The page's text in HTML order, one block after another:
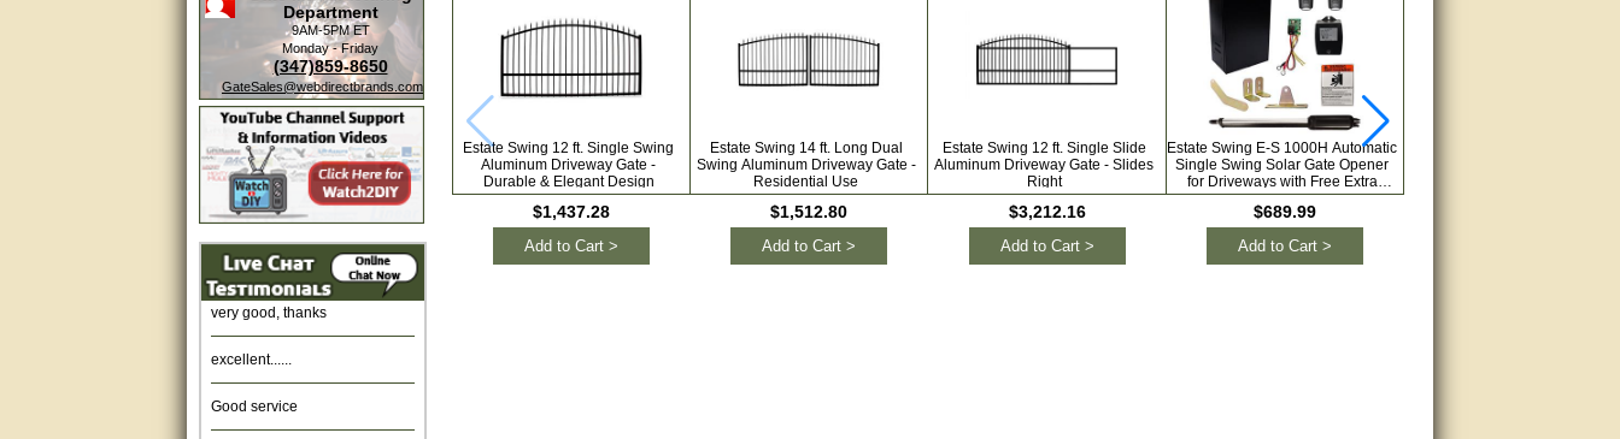
Department
9AM-5PM ET
Monday - Friday
(347)859-8650
GateSales@webdirectbrands.com
Amazing. very patient. Great
service.
very good, thanks
Estate Swing 12 ft. Single Swing
Aluminum Driveway Gate -
Durable & Elegant Design
$1,437.28
Add to Cart >
Estate Swing 14 ft. Long Dual
Swing Aluminum Driveway Gate -
Residential Use
$1,512.80
Add to Cart >
Estate Swing 12 ft. Single Slide
Aluminum Driveway Gate - Slides
Right
$3,212.16
Add to Cart >
Estate Swing E-S 1000H Automatic
Single Swing Solar Gate Opener
for Driveways with Free Extra
Remotes
$689.99
Add to Cart >